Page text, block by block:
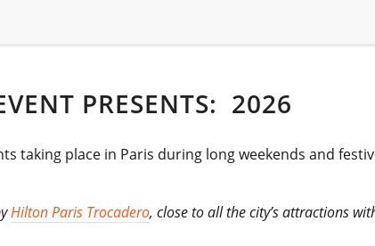
PRESENTS: 2026
taking place in Paris during long weekends and
Hilton Paris Trocadero, close to all the city’s attractions